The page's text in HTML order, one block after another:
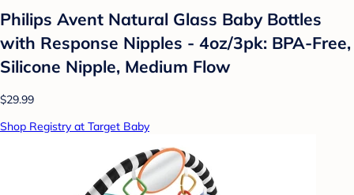
Philips Avent Natural Glass Baby Bottles
with Response Nipples - 4oz/3pk: BPA-Free,
Silicone Nipple, Medium Flow
$29.99
Shop Registry at Target Baby